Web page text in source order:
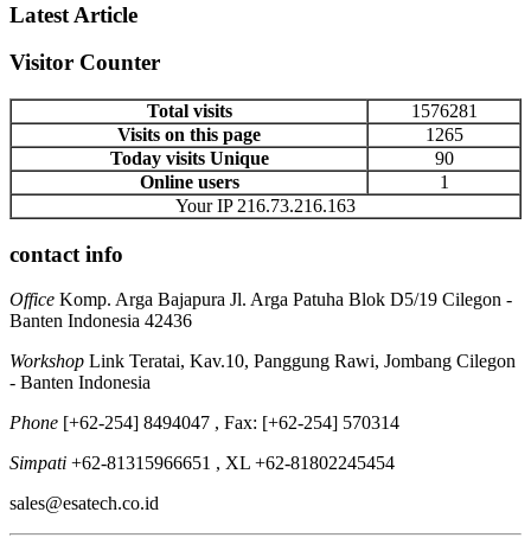
Latest Article
Visitor Counter
Total visits
1576281
Visits on this page
1265
Today visits Unique
90
Online users
1
Your IP 216.73.216.163
contact info
Office Komp. Arga Bajapura Jl. Arga Patuha Blok D5/19 Cilegon -
Banten Indonesia 42436
Workshop Link Teratai, Kav.10, Panggung Rawi, Jombang Cilegon
- Banten Indonesia
Phone [+62-254] 8494047 , Fax: [+62-254] 570314
Simpati +62-81315966651 , XL +62-81802245454
sales@esatech.co.id